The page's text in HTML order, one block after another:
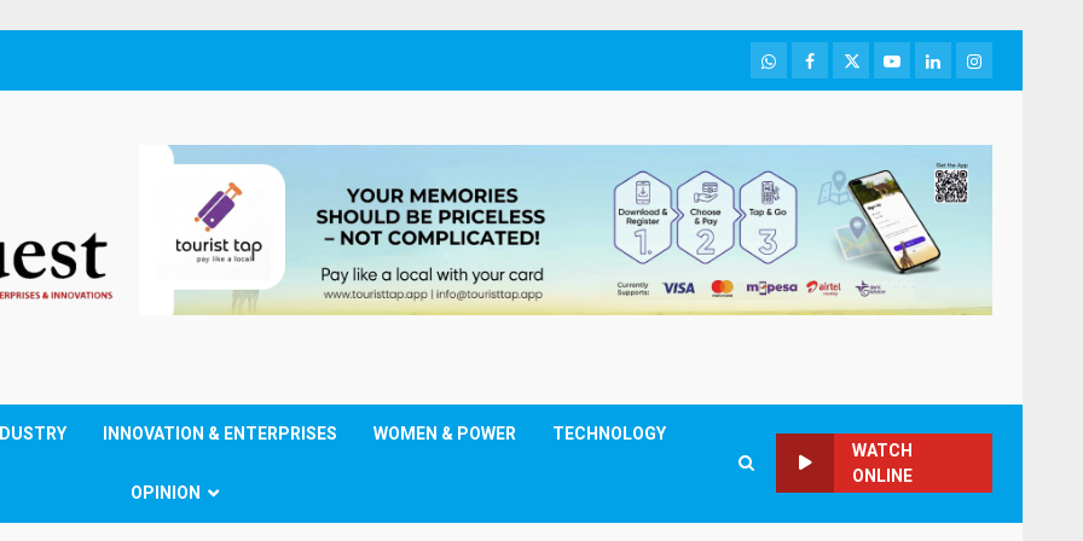
WhatsApp
Facebook
TwitterYoutubeLinkedInInstagram
INNOVATION & ENTERPRISES WOMEN & POWER TECHNOLOGY
OPINION
WATCH
ONLINE